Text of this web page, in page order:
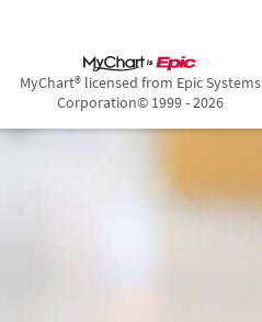
MyChart® licensed from Epic Systems
Corporation© 1999 - 2026